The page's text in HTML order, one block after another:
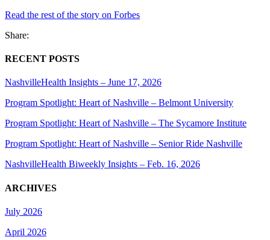
Read the rest of the story on Forbes
Share:
RECENT POSTS
NashvilleHealth Insights – June 17, 2026
Program Spotlight: Heart of Nashville – Belmont University
Program Spotlight: Heart of Nashville – The Sycamore Institute
Program Spotlight: Heart of Nashville – Senior Ride Nashville
NashvilleHealth Biweekly Insights – Feb. 16, 2026
ARCHIVES
July 2026
April 2026